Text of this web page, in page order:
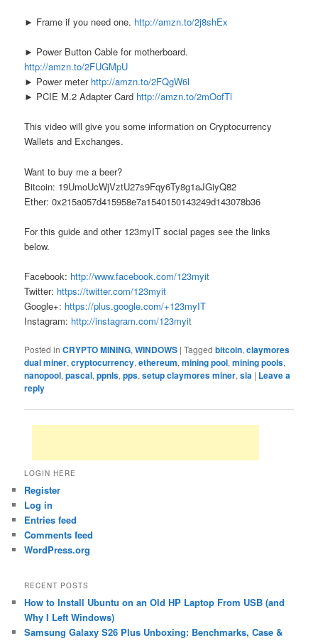
► Frame if you need one. http://amzn.to/2j8shEx
► Power Button Cable for motherboard.
http://amzn.to/2FUGMpU
► Power meter http://amzn.to/2FQgW6l
► PCIE M.2 Adapter Card http://amzn.to/2mOofTl
This video will give you some information on Cryptocurrency
Wallets and Exchanges.
Want to buy me a beer?
Bitcoin: 19UmoUcWjVztU27s9Fqy6Ty8g1aJGiyQ82
Ether: 0x215a057d415958e7a1540150143249d143078b36
For this guide and other 123myIT social pages see the links
below.
Facebook: http://www.facebook.com/123myit
Twitter: https://twitter.com/123myit
Google+: https://plus.google.com/+123myIT
Instagram: http://instagram.com/123myit
Posted in CRYPTO MINING,WINDOWS |Tagged bitcoin,claymores
dual miner,cryptocurrency,ethereum,mining pool,mining pools,
nanopool,pascal,ppnls,pps,setup claymores miner,sia | Leave a
reply
LOGIN HERE
Register
Log in
Entries feed
Comments feed
WordPress.org
RECENT POSTS
How to Install Ubuntu on an Old HP Laptop From USB (and
Why I Left Windows)
Samsung Galaxy S26 Plus Unboxing: Benchmarks, Case &